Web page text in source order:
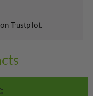
Trustpilot.